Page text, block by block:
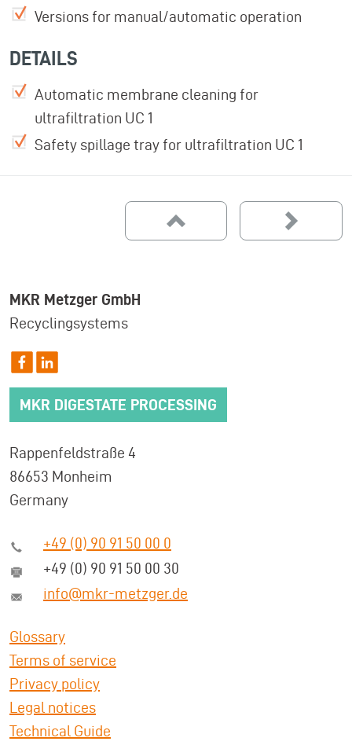
Versions for manual/automatic operation
DETAILS
Automatic membrane cleaning for
ultrafiltration UC 1
Safety spillage tray for ultrafiltration UC 1
MKR Metzger GmbH
Recyclingsystems
MKR DIGESTATE PROCESSING
Rappenfeldstraße 4
86653 Monheim
Germany
+49 (0) 90 91 50 00 0
+49 (0) 90 91 50 00 30
info@mkr-metzger.de
Glossary
Terms of service
Privacy policy
Legal notices
Technical Guide